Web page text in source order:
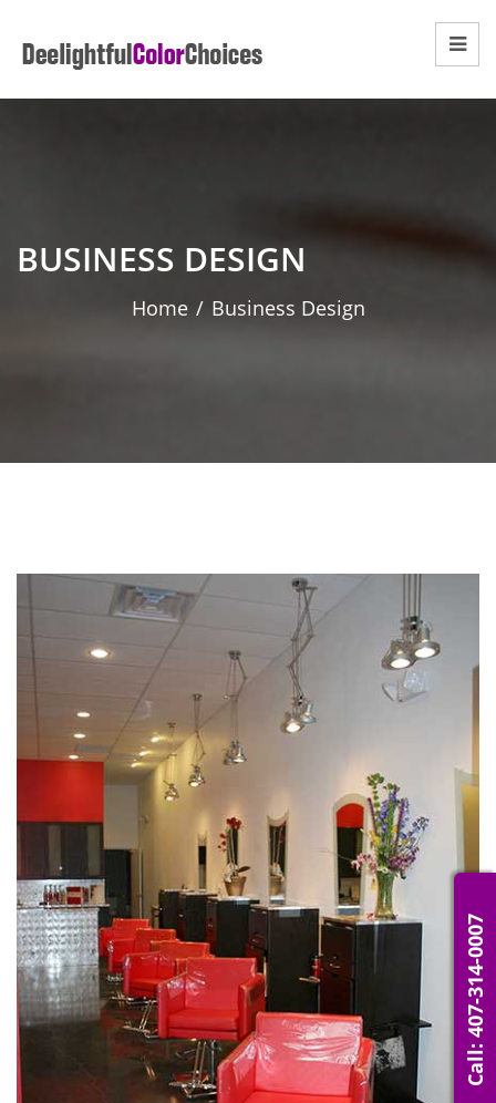
Call: 407-314-0007
BUSINESS DESIGN
Home / Business Design